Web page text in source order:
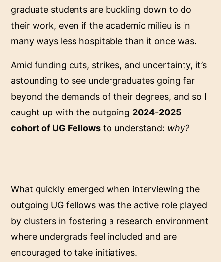
graduate students are buckling down to do
their work, even if the academic milieu is in
many ways less hospitable than it once was.
Amid funding cuts, strikes, and uncertainty, it’s
astounding to see undergraduates going far
beyond the demands of their degrees, and so I
caught up with the outgoing 2024-2025
cohort of UG Fellows to understand: why?
What quickly emerged when interviewing the
outgoing UG fellows was the active role played
by clusters in fostering a research environment
where undergrads feel included and are
encouraged to take initiatives.